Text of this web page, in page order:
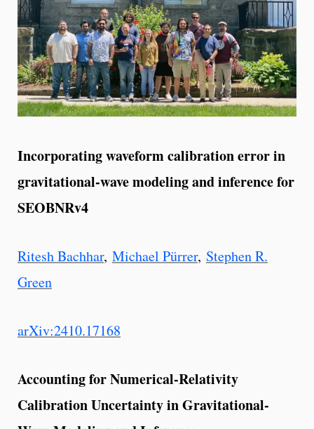
Incorporating waveform calibration error in
gravitational-wave modeling and inference for
SEOBNRv4
Ritesh Bachhar, Michael Pürrer, Stephen R.
Green
arXiv:2410.17168
Accounting for Numerical-Relativity
Calibration Uncertainty in Gravitational-